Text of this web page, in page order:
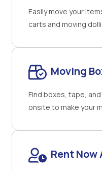
Easily move your
carts and moving
Moving
Find boxes, tape,
onsite to make your
Rent Now